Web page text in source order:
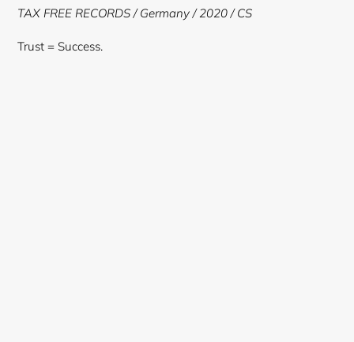
TAX FREE RECORDS / Germany / 2020 / CS
Trust = Success.